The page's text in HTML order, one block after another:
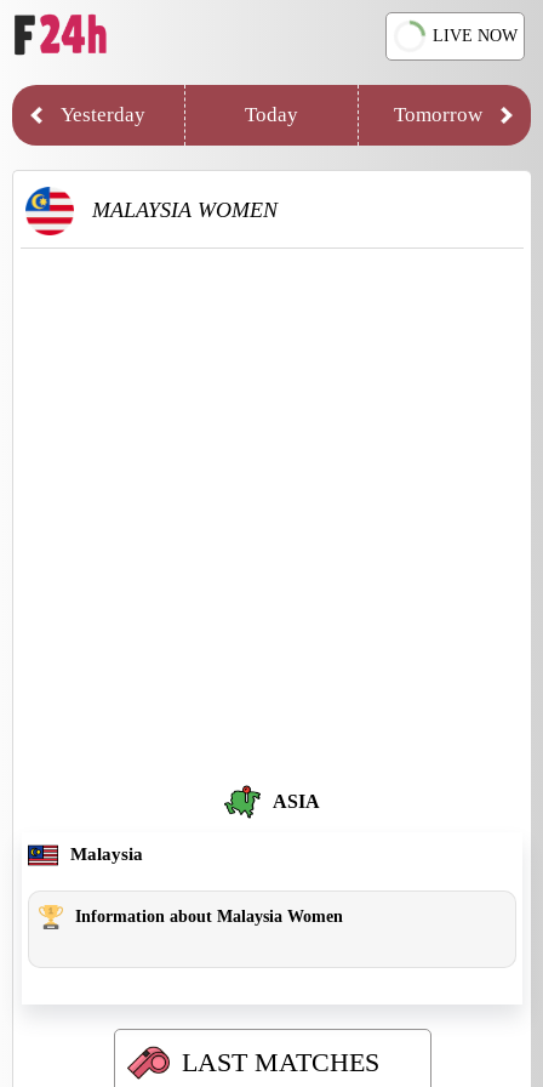
LIVE NOW
Yesterday Today Tomorrow
MALAYSIA WOMEN
ASIA
Malaysia
Information about Malaysia Women
LAST MATCHES